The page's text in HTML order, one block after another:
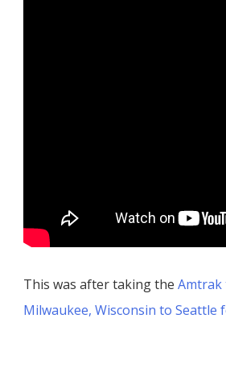
This was after taking the
Milwaukee, Wisconsin to Seattle